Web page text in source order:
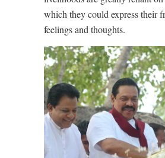
which they could express their
feelings and thoughts.